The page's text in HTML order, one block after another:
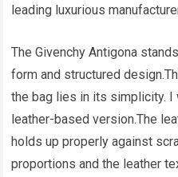
leading luxurious
The Givenchy Antigona
form and structured
the bag lies in its simplicity.
leather-based version.The
holds up properly against
proportions and the leather